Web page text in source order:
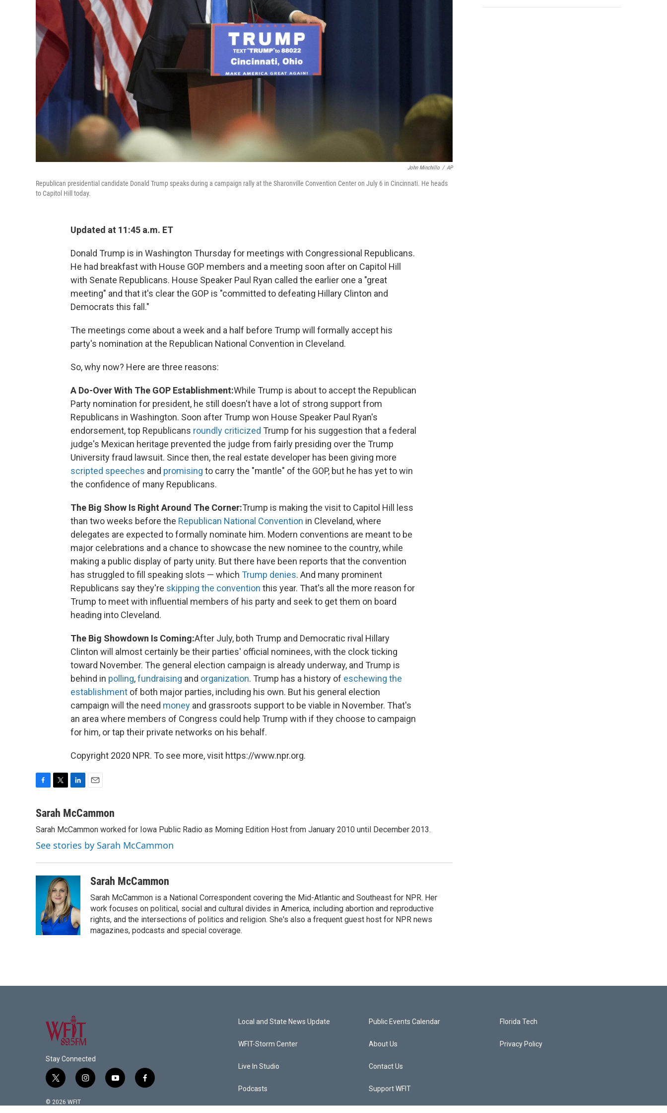
John Minchillo / AP
Republican presidential candidate Donald Trump speaks during a campaign rally at the Sharonville Convention Center on July 6 in Cincinnati. He heads
to Capitol Hill today.
Updated at 11:45 a.m. ET
Donald Trump is in Washington Thursday for meetings with Congressional Republicans.
He had breakfast with House GOP members and a meeting soon after on Capitol Hill
with Senate Republicans. House Speaker Paul Ryan called the earlier one a "great
meeting" and that it's clear the GOP is "committed to defeating Hillary Clinton and
Democrats this fall."
The meetings come about a week and a half before Trump will formally accept his
party's nomination at the Republican National Convention in Cleveland.
So, why now? Here are three reasons:
A Do-Over With The GOP Establishment:While Trump is about to accept the Republican
Party nomination for president, he still doesn't have a lot of strong support from
Republicans in Washington. Soon after Trump won House Speaker Paul Ryan's
endorsement, top Republicans roundly criticized Trump for his suggestion that a federal
judge's Mexican heritage prevented the judge from fairly presiding over the Trump
University fraud lawsuit. Since then, the real estate developer has been giving more
scripted speeches and promising to carry the "mantle" of the GOP, but he has yet to win
the confidence of many Republicans.
The Big Show Is Right Around The Corner:Trump is making the visit to Capitol Hill less
than two weeks before the Republican National Convention in Cleveland, where
delegates are expected to formally nominate him. Modern conventions are meant to be
major celebrations and a chance to showcase the new nominee to the country, while
making a public display of party unity. But there have been reports that the convention
has struggled to fill speaking slots — which Trump denies. And many prominent
Republicans say they're skipping the convention this year. That's all the more reason for
Trump to meet with influential members of his party and seek to get them on board
heading into Cleveland.
The Big Showdown Is Coming:After July, both Trump and Democratic rival Hillary
Clinton will almost certainly be their parties' official nominees, with the clock ticking
toward November. The general election campaign is already underway, and Trump is
behind in polling,fundraising and organization. Trump has a history of eschewing the
establishment of both major parties, including his own. But his general election
campaign will the need money and grassroots support to be viable in November. That's
an area where members of Congress could help Trump with if they choose to campaign
for him, or tap their private networks on his behalf.
Copyright 2020 NPR. To see more, visit https://www.npr.org.
c
b
o
o
k
i
t
e
r
n
e
d
I
n
a
l
Sarah McCammon
Sarah McCammon worked for Iowa Public Radio as Morning Edition Host from January 2010 until December 2013.
See stories by Sarah McCammon
Sarah McCammon
Sarah McCammon is a National Correspondent covering the Mid-Atlantic and Southeast for NPR. Her
work focuses on political, social and cultural divides in America, including abortion and reproductive
rights, and the intersections of politics and religion. She's also a frequent guest host for NPR news
magazines, podcasts and special coverage.
Stay Connected
t
i
i
y
f
© 2026 WFIT
Local and State News Update
WFIT-Storm Center
Live In Studio
Podcasts
Public Events Calendar
About Us
Contact Us
Support WFIT
Florida Tech
Privacy Policy